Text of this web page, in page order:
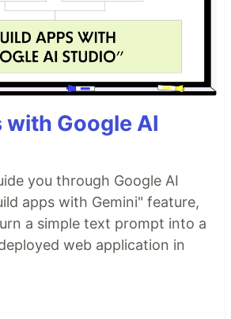
with Google AI
you through Google AI
apps with Gemini" feature,
a simple text prompt into a
web application in